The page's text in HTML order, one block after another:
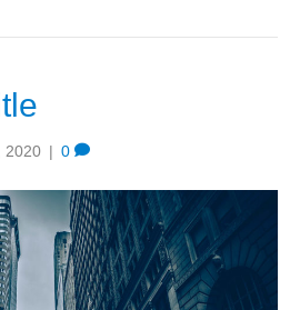
2020 | 0